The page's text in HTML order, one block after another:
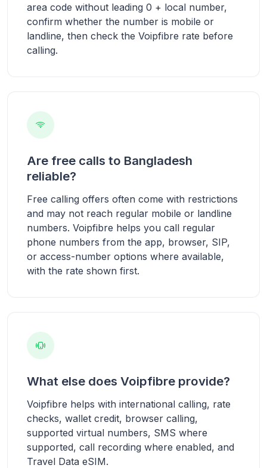
area code without leading 0 + local number,
confirm whether the number is mobile or
landline, then check the Voipfibre rate before
calling.
Are free calls to Bangladesh
reliable?
Free calling offers often come with restrictions
and may not reach regular mobile or landline
numbers. Voipfibre helps you call regular
phone numbers from the app, browser, SIP,
or access-number options where available,
with the rate shown first.
What else does Voipfibre provide?
Voipfibre helps with international calling, rate
checks, wallet credit, browser calling,
supported virtual numbers, SMS where
supported, call recording where enabled, and
Travel Data eSIM.